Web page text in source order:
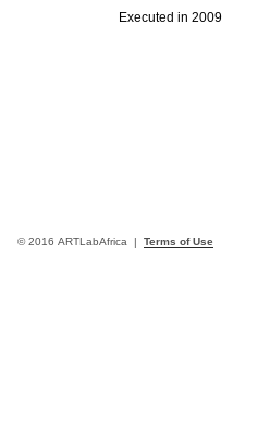
Executed in 2009
© 2016 ARTLabAfrica | Terms of Use